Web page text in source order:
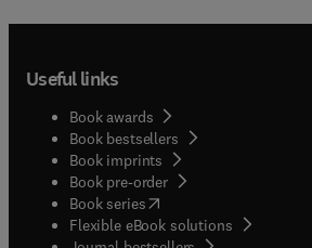
Useful links
Book awards
Book bestsellers
Book imprints
Book pre-order
Book series(opens in new tab/window
Flexible eBook solutions